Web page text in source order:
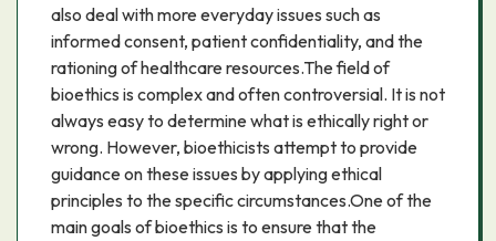
also deal with more everyday issues such as
informed consent, patient confidentiality, and the
rationing of healthcare resources.The field of
bioethics is complex and often controversial. It is not
always easy to determine what is ethically right or
wrong. However, bioethicists attempt to provide
guidance on these issues by applying ethical
principles to the specific circumstances.One of the
main goals of bioethics is to ensure that the